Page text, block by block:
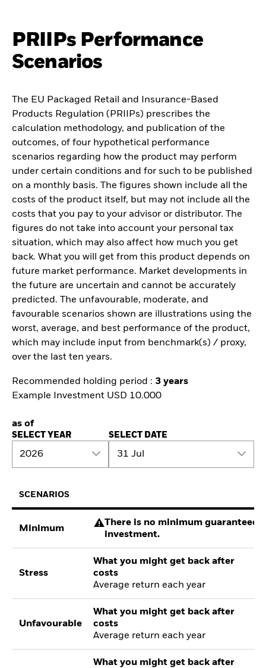
PRIIPs Performance
Scenarios
The EU Packaged Retail and Insurance-Based
Products Regulation (PRIIPs) prescribes the
calculation methodology, and publication of the
outcomes, of four hypothetical performance
scenarios regarding how the product may perform
under certain conditions and for such to be published
on a monthly basis. The figures shown include all the
costs of the product itself, but may not include all the
costs that you pay to your advisor or distributor. The
figures do not take into account your personal tax
situation, which may also affect how much you get
back. What you will get from this product depends on
future market performance. Market developments in
the future are uncertain and cannot be accurately
predicted. The unfavourable, moderate, and
favourable scenarios shown are illustrations using the
worst, average, and best performance of the product,
which may include input from benchmark(s) / proxy,
over the last ten years.
Recommended holding period : 3 years
Example Investment USD 10.000
as of
SELECT YEAR
2026
SELECT DATE
31 Jul
SCENARIOS
Minimum
There is no minimum guaranteed
investment.
Stress
What you might get back after
costs
Average return each year
Unfavourable
What you might get back after
costs
Average return each year
What you might get back after